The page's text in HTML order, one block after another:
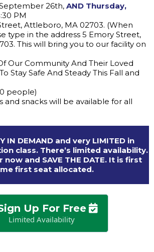
26th, AND Thursday,
PM
Attleboro, MA 02703. (When
type in the address 5 Emory Street,
This will bring you to our facility on
Our Community And Their Loved
Stay Safe And Steady This Fall and
people)
and snacks will be available for all
IN DEMAND and very LIMITED in
class. There’s limited availability.
and SAVE THE DATE. It is first
first seat allocated.
Up For Free
Limited Availability